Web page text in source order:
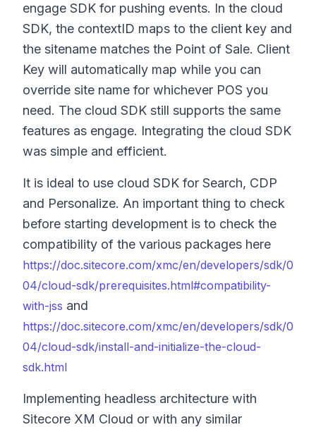
engage SDK for pushing events. In the cloud
SDK, the contextID maps to the client key and
the sitename matches the Point of Sale. Client
Key will automatically map while you can
override site name for whichever POS you
need. The cloud SDK still supports the same
features as engage. Integrating the cloud SDK
was simple and efficient.
It is ideal to use cloud SDK for Search, CDP
and Personalize. An important thing to check
before starting development is to check the
compatibility of the various packages here
https://doc.sitecore.com/xmc/en/developers/sdk/0
04/cloud-sdk/prerequisites.html#compatibility-
with-jss and
https://doc.sitecore.com/xmc/en/developers/sdk/0
04/cloud-sdk/install-and-initialize-the-cloud-
sdk.html
Implementing headless architecture with
Sitecore XM Cloud or with any similar